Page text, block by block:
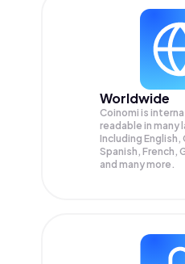
Worldwide
Coinomi is
readable in many
Including English,
Spanish, French,
and many more.